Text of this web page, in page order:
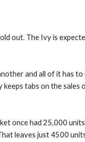
out. The Ivy is
and all of it has
keeps tabs on the
once had 25,000
leaves just 4500